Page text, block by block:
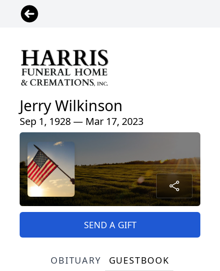
Jerry Wilkinson
Sep 1, 1928 — Mar 17, 2023
SEND A GIFT
OBITUARY GUESTBOOK